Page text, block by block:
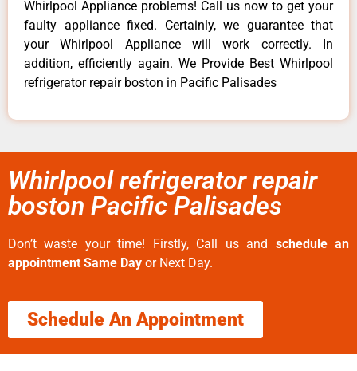
Whirlpool Appliance problems! Call us now to get your
faulty appliance fixed. Certainly, we guarantee that
your Whirlpool Appliance will work correctly. In
addition, efficiently again. We Provide Best Whirlpool
refrigerator repair boston in Pacific Palisades
Whirlpool refrigerator repair
boston Pacific Palisades
Don’t waste your time! Firstly, Call us and schedule an
appointment Same Day or Next Day.
Schedule An Appointment